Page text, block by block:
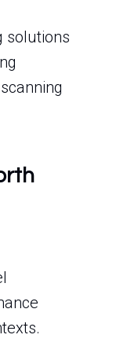
solutions